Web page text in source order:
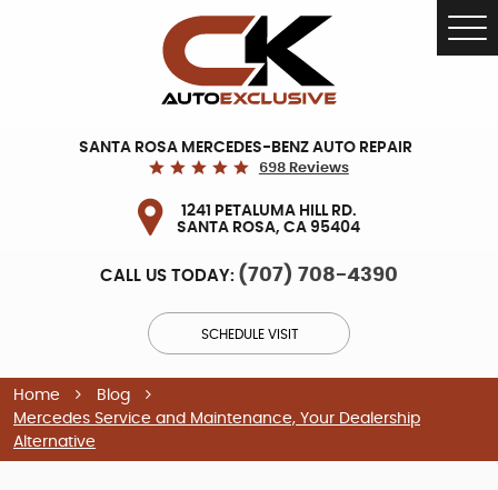
SANTA ROSA MERCEDES-BENZ AUTO REPAIR
698 Reviews
1241 PETALUMA HILL RD.
SANTA ROSA, CA 95404
CALL US TODAY: (707) 708-4390
SCHEDULE VISIT
Home
Blog
Mercedes Service and Maintenance, Your Dealership
Alternative